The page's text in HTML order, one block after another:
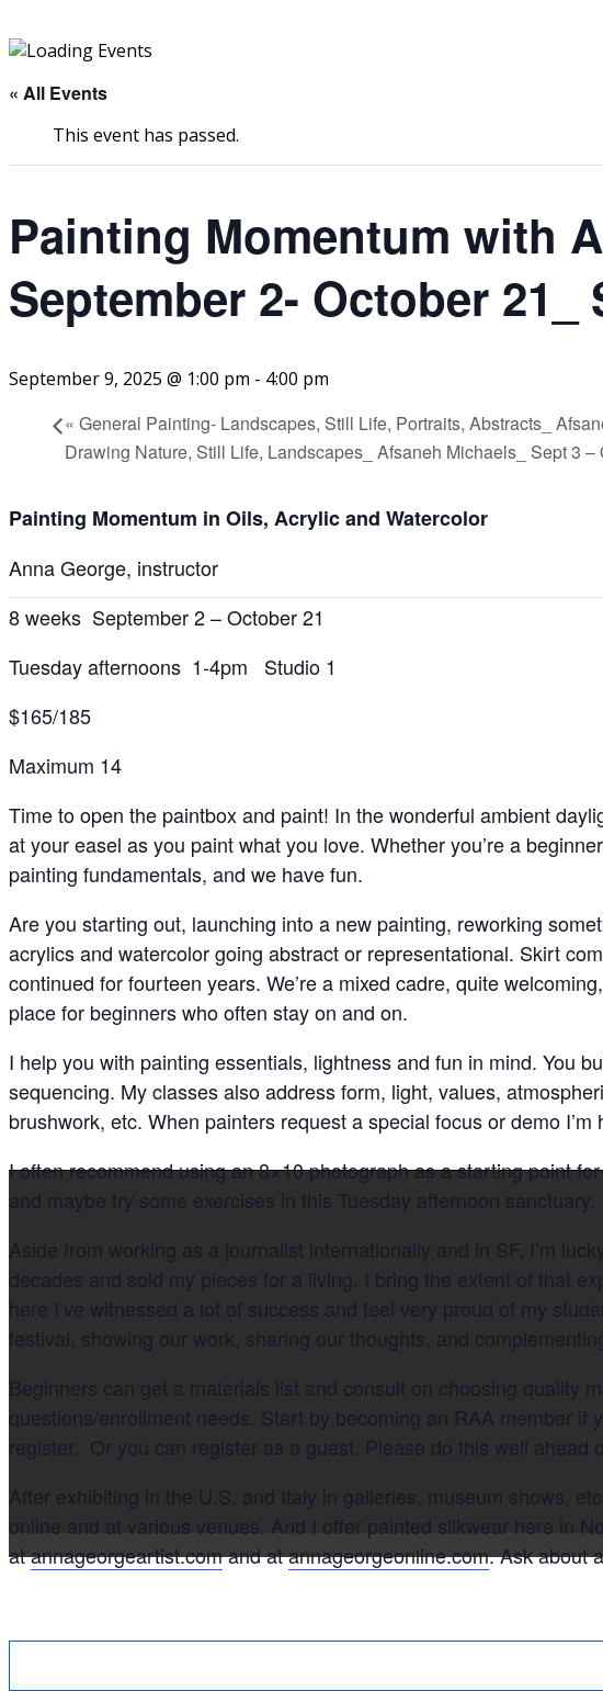
« All Events
This event has passed.
Painting Momentum with
September 2- October 21_
September 9, 2025 @ 1:00 pm - 4:00 pm
« General Painting- Landscapes, Still Life, Portraits, Abstracts_
Drawing Nature, Still Life, Landscapes_ Afsaneh Michaels_ Sept 3
Painting Momentum in Oils, Acrylic and Watercolor
Anna George, instructor
8 weeks September 2 – October 21
Tuesday afternoons 1-4pm Studio 1
$165/185
Maximum 14
Time to open the paintbox and paint! In the wonderful ambient
at your easel as you paint what you love. Whether you’re a
painting fundamentals, and we have fun.
Are you starting out, launching into a new painting, reworking
acrylics and watercolor going abstract or representational. Skirt
continued for fourteen years. We’re a mixed cadre, quite
place for beginners who often stay on and on.
I help you with painting essentials, lightness and fun in mind. You
sequencing. My classes also address form, light, values,
brushwork, etc. When painters request a special focus or demo
I often recommend using an 8×10 photograph as a starting point
and maybe try some exercises in this Tuesday afternoon sanctuary.
Aside from working as a journalist internationally and in SF, I’m
decades and sold my pieces for a living. I bring the extent of that
here I’ve witnessed a lot of success and feel very proud of my
festival, showing our work, sharing our thoughts, and
Beginners can get a materials list and consult on choosing quality
questions/enrollment needs. Start by becoming an RAA member if
register. Or you can register as a guest. Please do this well ahead
After exhibiting in the U.S. and Italy in galleries, museum shows,
online and at various venues. And I offer painted silkwear here in
atannageorgeartist.comand atannageorgeonline.com. Ask about